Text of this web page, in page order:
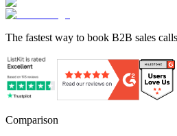
The fastest way to book B2B sales calls
Comparison